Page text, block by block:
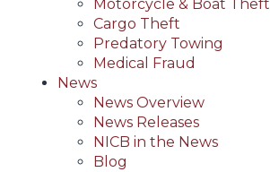
Motorcycle & Boat Theft
Cargo Theft
Predatory Towing
Medical Fraud
News
News Overview
News Releases
NICB in the News
Blog